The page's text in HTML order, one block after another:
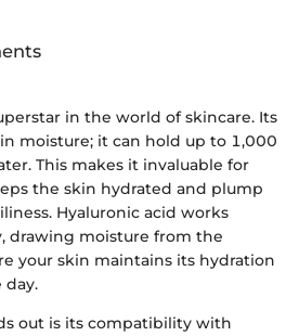
in the world of skincare. Its
moisture; it can hold up to 1,000
This makes it invaluable for
the skin hydrated and plump
Hyaluronic acid works
drawing moisture from the
your skin maintains its hydration
day.
out is its compatibility with